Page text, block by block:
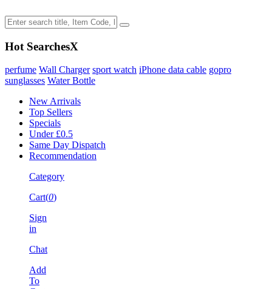
Hot SearchesX
perfume Wall Charger sport watch iPhone data cable gopro
sunglasses Water Bottle
New Arrivals
Top Sellers
Specials
Under £0.5
Same Day Dispatch
Recommendation
Category
Cart(0)
Sign
in
Chat
Add
To